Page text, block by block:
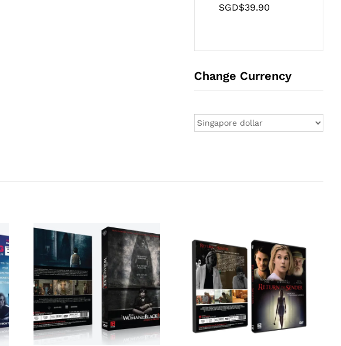
SGD$39.90
Change Currency